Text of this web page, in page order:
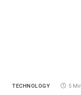
TECHNOLOGY 5